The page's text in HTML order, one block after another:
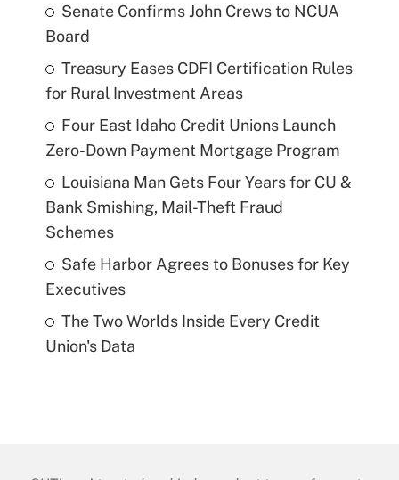
Senate Confirms John Crews to NCUA
Board
Treasury Eases CDFI Certification Rules
for Rural Investment Areas
Four East Idaho Credit Unions Launch
Zero-Down Payment Mortgage Program
Louisiana Man Gets Four Years for CU &
Bank Smishing, Mail-Theft Fraud
Schemes
Safe Harbor Agrees to Bonuses for Key
Executives
The Two Worlds Inside Every Credit
Union's Data